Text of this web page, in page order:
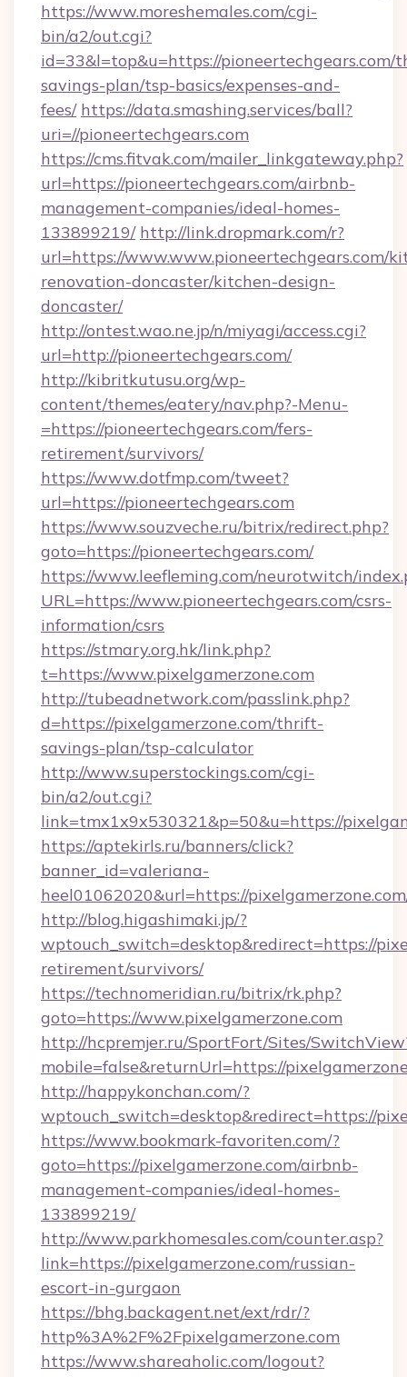
https://www.moreshemales.com/cgi-
bin/a2/out.cgi?
id=33&l=top&u=https://pioneertechgears.com/
savings-plan/tsp-basics/expenses-and-
fees/ https://data.smashing.services/ball?
uri=//pioneertechgears.com
https://cms.fitvak.com/mailer_linkgateway.php?
url=https://pioneertechgears.com/airbnb-
management-companies/ideal-homes-
133899219/ http://link.dropmark.com/r?
url=https://www.www.pioneertechgears.com/
renovation-doncaster/kitchen-design-
doncaster/
http://ontest.wao.ne.jp/n/miyagi/access.cgi?
url=http://pioneertechgears.com/
http://kibritkutusu.org/wp-
content/themes/eatery/nav.php?-Menu-
=https://pioneertechgears.com/fers-
retirement/survivors/
https://www.dotfmp.com/tweet?
url=https://pioneertechgears.com
https://www.souzveche.ru/bitrix/redirect.php?
goto=https://pioneertechgears.com/
https://www.leefleming.com/neurotwitch/
URL=https://www.pioneertechgears.com/csrs-
information/csrs
https://stmary.org.hk/link.php?
t=https://www.pixelgamerzone.com
http://tubeadnetwork.com/passlink.php?
d=https://pixelgamerzone.com/thrift-
savings-plan/tsp-calculator
http://www.superstockings.com/cgi-
bin/a2/out.cgi?
link=tmx1x9x530321&p=50&u=https://
https://aptekirls.ru/banners/click?
banner_id=valeriana-
heel01062020&url=https://
http://blog.higashimaki.jp/?
wptouch_switch=desktop&redirect=https://
retirement/survivors/
https://technomeridian.ru/bitrix/rk.php?
goto=https://www.pixelgamerzone.com
http://hcpremjer.ru/SportFort/Sites/
mobile=false&returnUrl=https://
http://happykonchan.com/?
wptouch_switch=desktop&redirect=https://
https://www.bookmark-favoriten.com/?
goto=https://pixelgamerzone.com/airbnb-
management-companies/ideal-homes-
133899219/
http://www.parkhomesales.com/counter.asp?
link=https://pixelgamerzone.com/russian-
escort-in-gurgaon
https://bhg.backagent.net/ext/rdr/?
http%3A%2F%2Fpixelgamerzone.com
https://www.shareaholic.com/logout?